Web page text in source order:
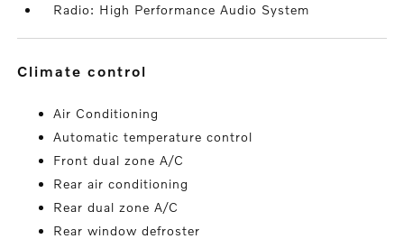
Radio: High Performance Audio System
climate control
Air Conditioning
Automatic temperature control
Front dual zone A/C
Rear air conditioning
Rear dual zone A/C
Rear window defroster